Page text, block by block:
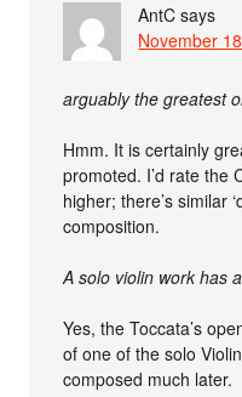
AntC says
November
arguably the greatest
Hmm. It is certainly
promoted. I’d rate the
higher; there’s similar
composition.
A solo violin work has
Yes, the Toccata’s
of one of the solo
composed much later.